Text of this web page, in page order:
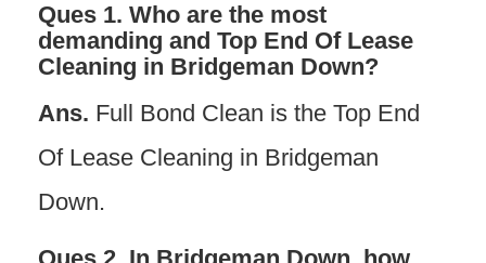
Ques 1. Who are the most
demanding and Top End Of Lease
Cleaning in Bridgeman Down?
Ans. Full Bond Clean is the Top End
Of Lease Cleaning in Bridgeman
Down.